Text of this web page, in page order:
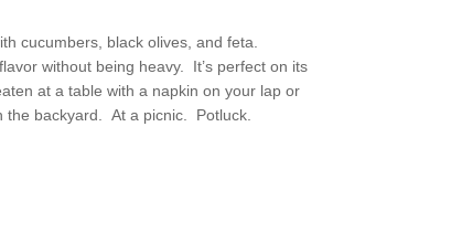
cucumbers, black olives, and feta.
without being heavy. It’s perfect on its
at a table with a napkin on your lap or
the backyard. At a picnic. Potluck.